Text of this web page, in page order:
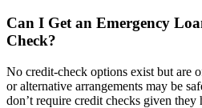
Can I Get an Emergency
Check?
No credit-check options exist but are
or alternative arrangements may be
don’t require credit checks given they